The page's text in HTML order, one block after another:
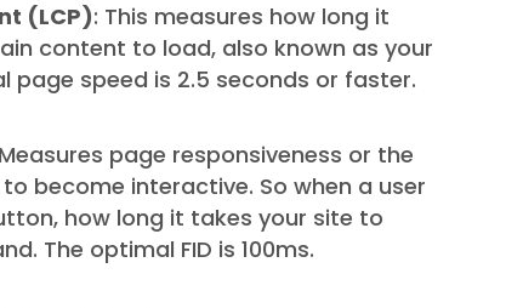
(LCP): This measures how long it
content to load, also known as your
page speed is 2.5 seconds or faster.
Measures page responsiveness or the
become interactive. So when a user
how long it takes your site to
The optimal FID is 100ms.